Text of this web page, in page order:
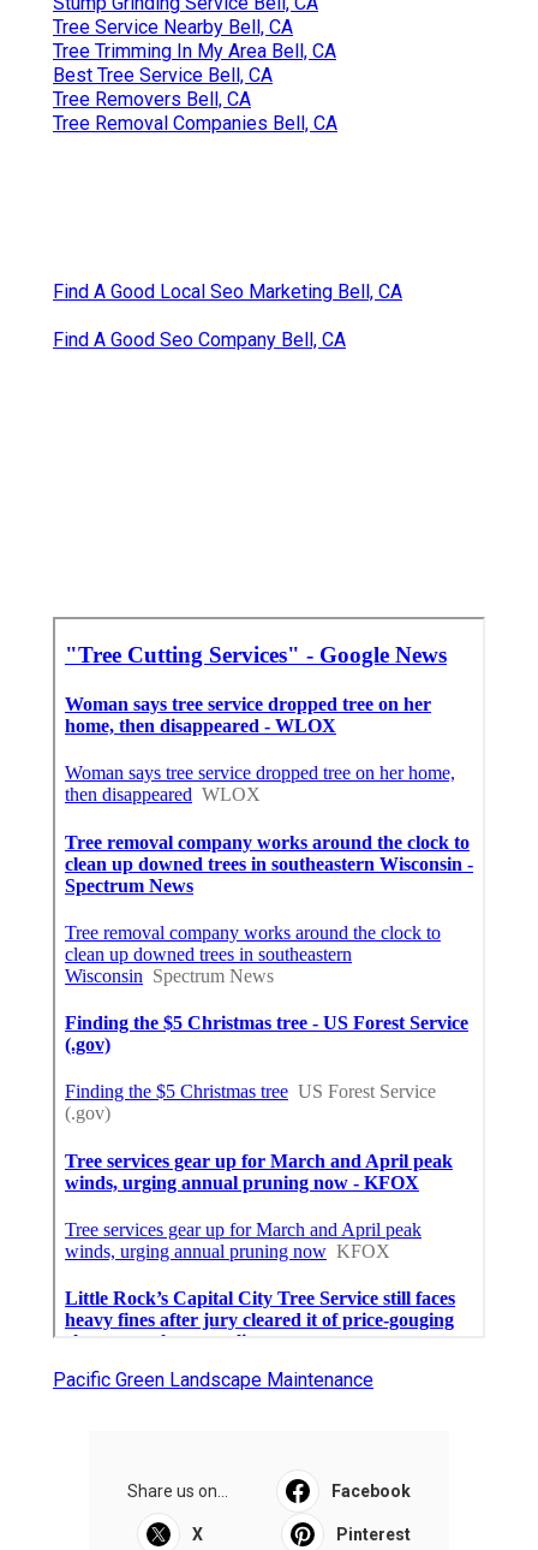
Tree Service Nearby Bell, CA
Tree Trimming In My Area Bell, CA
Best Tree Service Bell, CA
Tree Removers Bell, CA
Tree Removal Companies Bell, CA
Find A Good Local Seo Marketing Bell, CA
Find A Good Seo Company Bell, CA
Pacific Green Landscape Maintenance
Share us on... Facebook
X Pinterest